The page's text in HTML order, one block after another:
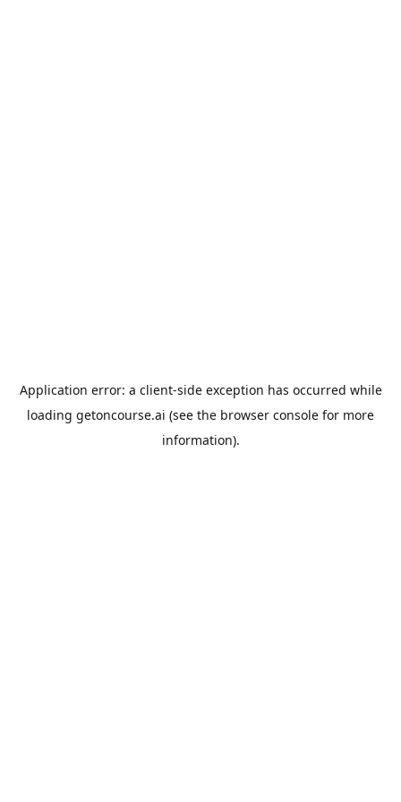
Application error: a client-side exception has occurred while
loading getoncourse.ai (see the browser console for more
information).